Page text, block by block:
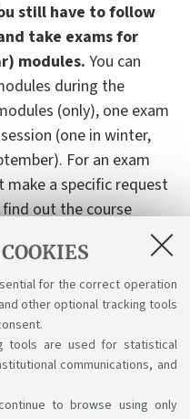
for the correct operation
other optional tracking tools
tools are used for statistical
communications, and
to browse using only
still have to follow
take exams for
modules. You can
during the
(only), one exam
(one in winter,
For an exam
a specific request
out the course
would need to contact